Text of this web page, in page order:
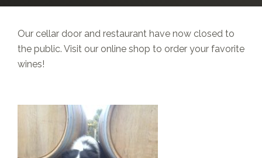
Our cellar door and restaurant have now closed to
the public. Visit our online shop to order your favorite
wines!